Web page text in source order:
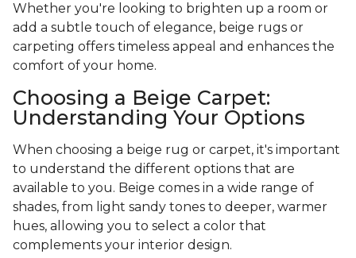
Whether you're looking to brighten up a room or
add a subtle touch of elegance, beige rugs or
carpeting offers timeless appeal and enhances the
comfort of your home.
Choosing a Beige Carpet:
Understanding Your Options
When choosing a beige rug or carpet, it's important
to understand the different options that are
available to you. Beige comes in a wide range of
shades, from light sandy tones to deeper, warmer
hues, allowing you to select a color that
complements your interior design.